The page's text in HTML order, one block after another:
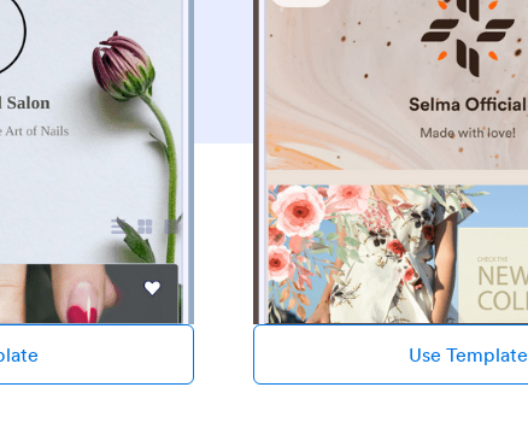
Use Template